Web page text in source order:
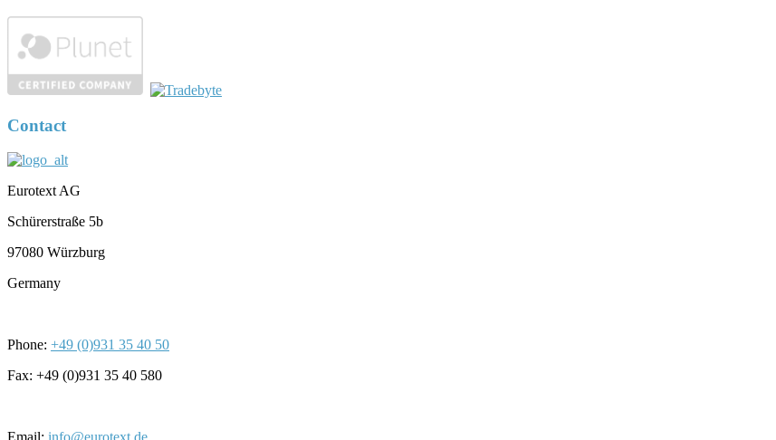
Contact
Eurotext AG
Schürerstraße 5b
97080 Würzburg
Germany
Phone: +49 (0)931 35 40 50
Fax: +49 (0)931 35 40 580